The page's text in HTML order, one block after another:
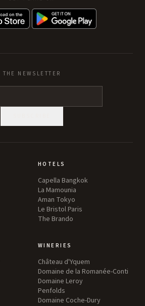
THE NEWSLETTER
HOTELS
Capella Bangkok
La Mamounia
Aman Tokyo
Le Bristol Paris
The Brando
WINERIES
Château d'Yquem
Domaine de la Romanée-Conti
Domaine Leroy
Penfolds
Domaine Coche-Dury